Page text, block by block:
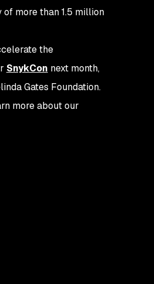
more than 1.5 million
the
SnykCon next month,
Gates Foundation.
more about our